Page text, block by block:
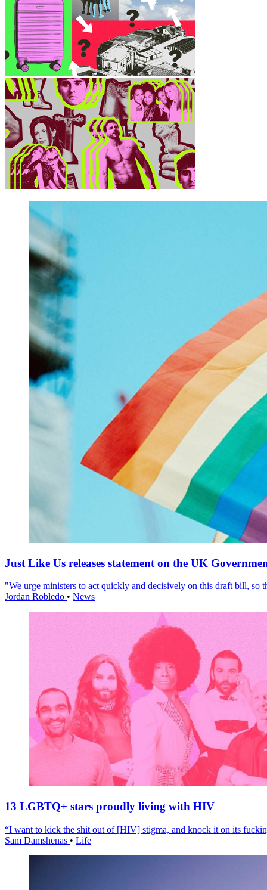
Just Like Us releases statement on the UK
"We urge ministers to act quickly and decisively on this draft bill, so
Jordan Robledo • News
13 LGBTQ+ stars proudly living with HIV
“I want to kick the shit out of [HIV] stigma, and knock it on its
Sam Damshenas • Life